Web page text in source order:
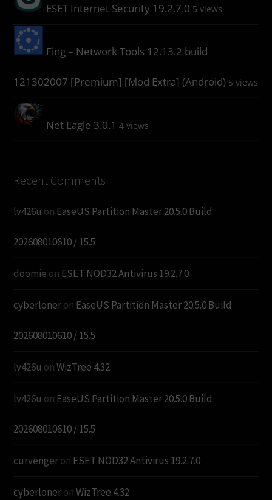
ESET Internet Security 19.2.7.0 5 views
Fing – Network Tools 12.13.2 build
121302007 [Premium] [Mod Extra] (Android) 5 views
Net Eagle 3.0.1 4 views
Recent Comments
lv426u on EaseUS Partition Master 20.5.0 Build
202608010610 / 15.5
doomie on ESET NOD32 Antivirus 19.2.7.0
cyberloneron EaseUS Partition Master 20.5.0 Build
202608010610 / 15.5
lv426u onWizTree 4.32
lv426u on EaseUS Partition Master 20.5.0 Build
202608010610 / 15.5
curvengeron ESET NOD32 Antivirus 19.2.7.0
cyberloneronWizTree 4.32